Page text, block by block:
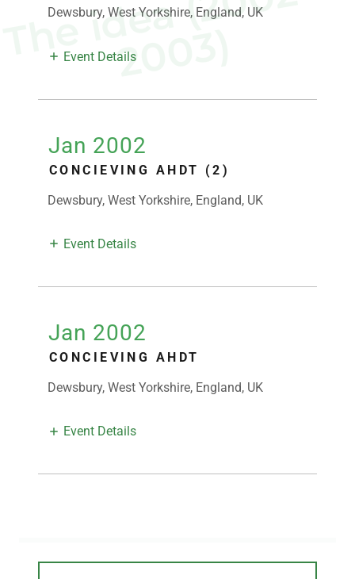
)
Dewsbury, West Yorkshire, England, UK
Event Details
Jan 2002
CONCIEVING AHDT (2)
Dewsbury, West Yorkshire, England, UK
Event Details
Jan 2002
CONCIEVING AHDT
Dewsbury, West Yorkshire, England, UK
Event Details